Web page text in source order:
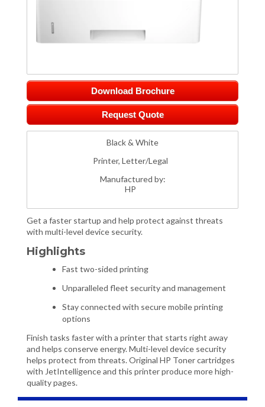
Download Brochure
Request Quote
Black & White
Printer, Letter/Legal
Manufactured by:
HP
Get a faster startup and help protect against threats
with multi-level device security.
Highlights
Fast two-sided printing
Unparalleled fleet security and management
Stay connected with secure mobile printing
options
Finish tasks faster with a printer that starts right away
and helps conserve energy. Multi-level device security
helps protect from threats. Original HP Toner cartridges
with JetIntelligence and this printer produce more high-
quality pages.